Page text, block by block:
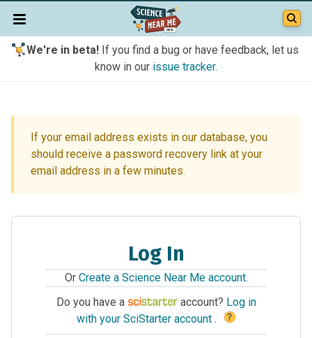
We're in beta!If you find a bug or have feedback, let us
know in our issue tracker.
If your email address exists in our database, you
should receive a password recovery link at your
email address in a few minutes.
Log In
Or Create a Science Near Me account.
Do you have a
account? Log in
with your SciStarter account . ?